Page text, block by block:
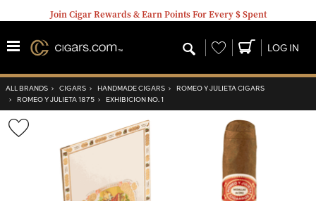
Join Cigar Rewards & Earn Points For Every $ Spent
Wishlist LOG IN
ALL BRANDS › CIGARS › HANDMADE CIGARS › ROMEO Y JULIETA CIGARS
› ROMEO Y JULIETA 1875 › EXHIBICION NO. 1
Wishlist
Toggle